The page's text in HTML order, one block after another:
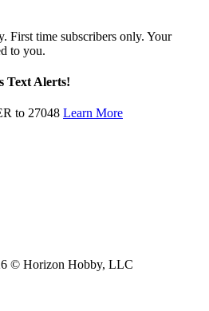
First time subscribers only. Your
to you.
Text Alerts!
to 27048 Learn More
© Horizon Hobby, LLC